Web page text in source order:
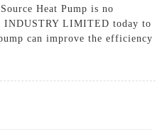
Heat Pump is no
INDUSTRY LIMITED today to
can improve the efficiency